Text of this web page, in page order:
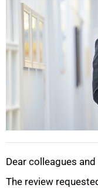
Dear colleagues
The review